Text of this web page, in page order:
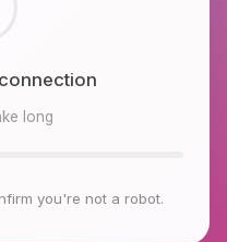
environment
long
you're not a robot.